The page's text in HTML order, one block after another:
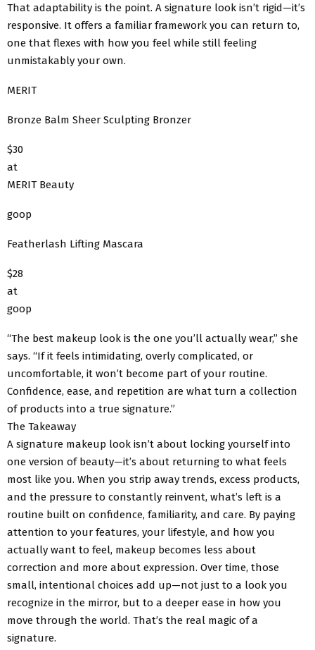
That adaptability is the point. A signature look isn’t rigid—it’s
responsive. It offers a familiar framework you can return to,
one that flexes with how you feel while still feeling
unmistakably your own.
MERIT
Bronze Balm Sheer Sculpting Bronzer
$30
at
MERIT Beauty
goop
Featherlash Lifting Mascara
$28
at
goop
“The best makeup look is the one you’ll actually wear,” she
says. “If it feels intimidating, overly complicated, or
uncomfortable, it won’t become part of your routine.
Confidence, ease, and repetition are what turn a collection
of products into a true signature.”
The Takeaway
A signature makeup look isn’t about locking yourself into
one version of beauty—it’s about returning to what feels
most like you. When you strip away trends, excess products,
and the pressure to constantly reinvent, what’s left is a
routine built on confidence, familiarity, and care. By paying
attention to your features, your lifestyle, and how you
actually want to feel, makeup becomes less about
correction and more about expression. Over time, those
small, intentional choices add up—not just to a look you
recognize in the mirror, but to a deeper ease in how you
move through the world. That’s the real magic of a
signature.